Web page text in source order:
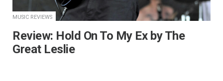
MUSIC REVIEWS
​Review: Hold On To My Ex by The
Great Leslie